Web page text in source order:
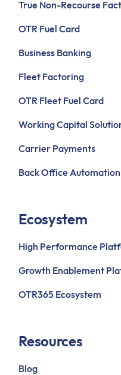
True Non-Recourse
OTR Fuel Card
Business Banking
Fleet Factoring
OTR Fleet Fuel Card
Working Capital
Carrier Payments
Back Office Automation
Ecosystem
High Performance
Growth Enablement
OTR365 Ecosystem
Resources
Blog